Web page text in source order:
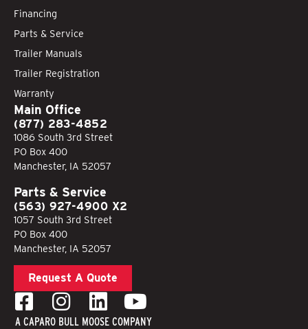
Financing
Parts & Service
Trailer Manuals
Trailer Registration
Warranty
Main Office
(877) 283-4852
1086 South 3rd Street
PO Box 400
Manchester, IA 52057
Parts & Service
(563) 927-4900 X2
1057 South 3rd Street
PO Box 400
Manchester, IA 52057
Request A Quote
A CAPARO BULL MOOSE COMPANY